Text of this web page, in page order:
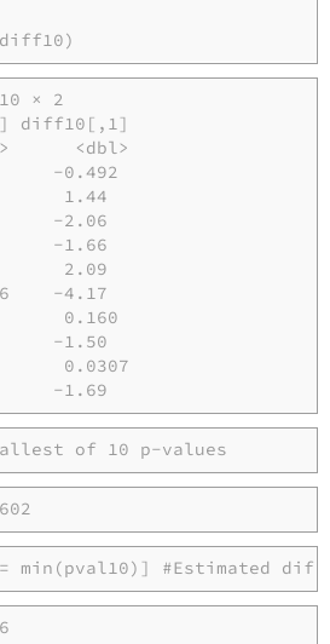
diff10)
× 2
diff10[,1]
<dbl>
-0.492
1.44
-2.06
-1.66
2.09
-4.17
0.160
-1.50
0.0307
-1.69
of 10 p-values
min (pval10)] #Estimated